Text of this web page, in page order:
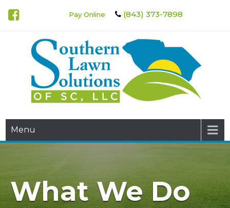
Pay Online (843) 373-7898
Southern Lawn Solutions of
SC
Menu
What We Do